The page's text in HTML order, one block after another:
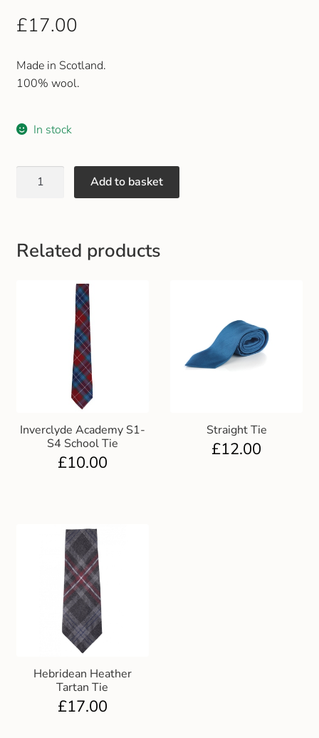
Outdoor Jackets & Fleeces
Local Sports Clubs
Handbags & Purses
Gents Wallets & Accessories
Schoolwear Size Guide
£17.00
Made in Scotland.
100% wool.
In stock
Add to basket
Related products
Inverclyde Academy S1-
S4 School Tie
£10.00
Straight Tie
£12.00
Hebridean Heather
Tartan Tie
£17.00